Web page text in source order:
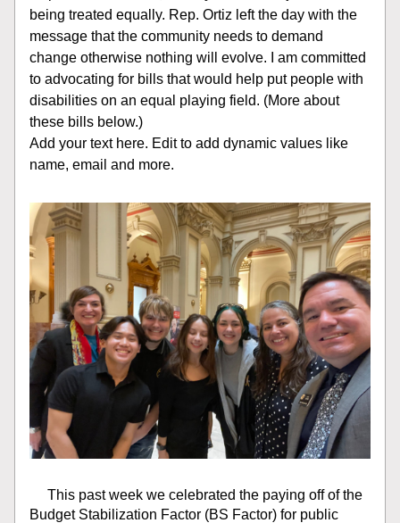
being treated equally. Rep. Ortiz left the day with the
message that the community needs to demand
change otherwise nothing will evolve. I am committed
to advocating for bills that would help put people with
disabilities on an equal playing field. (More about
these bills below.)
Add your text here. Edit to add dynamic values like
name, email and more.
Budget Stabilization Factor (BS Factor) for public